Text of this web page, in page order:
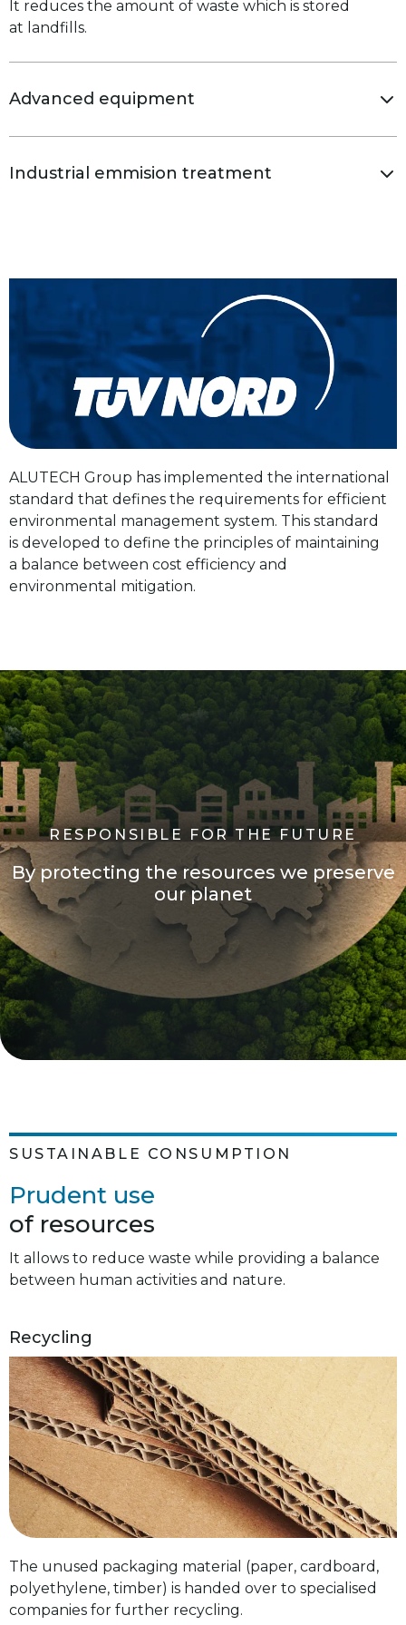
It reduces the amount of waste which is stored
at landfills.
Advanced equipment
Complies with international ecological requirements.
Industrial emmision treatment
Special machines (Nederman, Scruber Verticale, etc.)
remove dust and purify furnace gases from
the smelting shops, neutralise waste gases from
ALUTECH Group has implemented the international
standard that defines the requirements for efficient
environmental management system. This standard
is developed to define the principles of maintaining
a balance between cost efficiency and
environmental mitigation.
R ESPON S I B LE F OR T HE FUT U R E
By protecting the resources we preserve
our planet
SUSTAINABLE CONSUMPTION
Prudent use
of resources
It allows to reduce waste while providing a balance
between human activities and nature.
Recycling
The unused packaging material (paper, cardboard,
polyethylene, timber) is handed over to specialised
companies for further recycling.